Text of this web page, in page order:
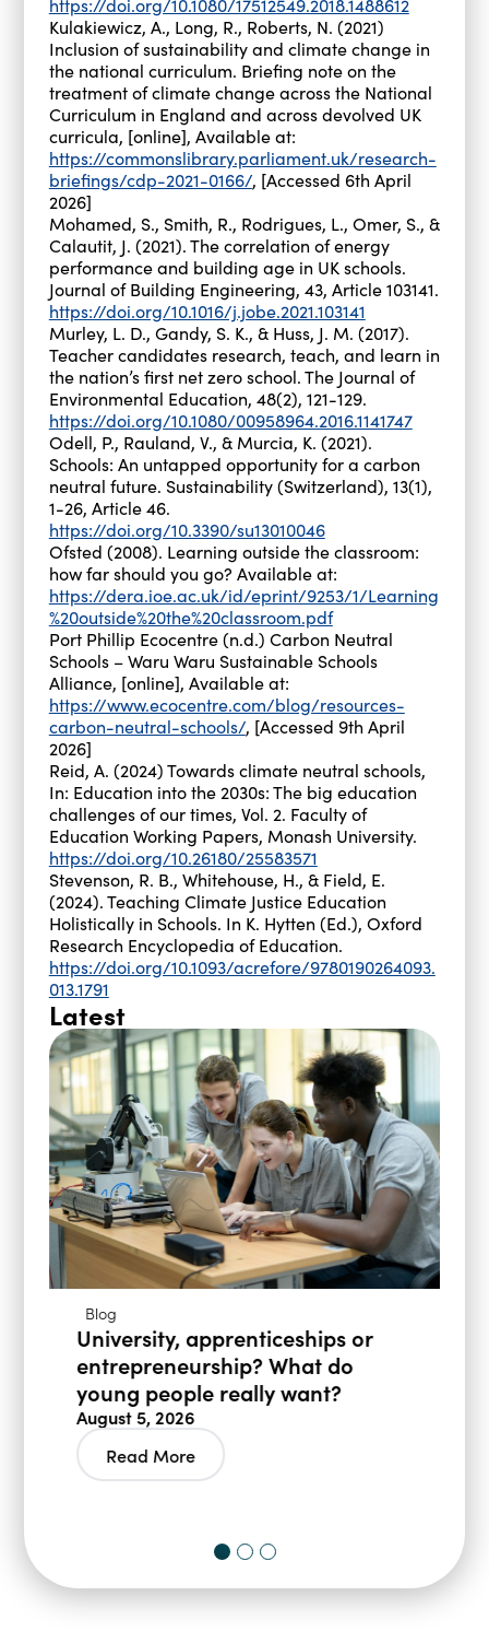
https://doi.org/10.1080/17512549.2018.1488612
Kulakiewicz, A., Long, R., Roberts, N. (2021)
Inclusion of sustainability and climate change in
the national curriculum. Briefing note on the
treatment of climate change across the National
Curriculum in England and across devolved UK
curricula, [online], Available at:
https://commonslibrary.parliament.uk/research-
briefings/cdp-2021-0166/, [Accessed 6th April
2026]
Mohamed, S., Smith, R., Rodrigues, L., Omer, S., &
Calautit, J. (2021). The correlation of energy
performance and building age in UK schools.
Journal of Building Engineering, 43, Article 103141.
https://doi.org/10.1016/j.jobe.2021.103141
Murley, L. D., Gandy, S. K., & Huss, J. M. (2017).
Teacher candidates research, teach, and learn in
the nation’s first net zero school. The Journal of
Environmental Education, 48(2), 121-129.
https://doi.org/10.1080/00958964.2016.1141747
Odell, P., Rauland, V., & Murcia, K. (2021).
Schools: An untapped opportunity for a carbon
neutral future. Sustainability (Switzerland), 13(1),
1-26, Article 46.
https://doi.org/10.3390/su13010046
Ofsted (2008). Learning outside the classroom:
how far should you go? Available at:
https://dera.ioe.ac.uk/id/eprint/9253/1/Learning
%20outside%20the%20classroom.pdf
Port Phillip Ecocentre (n.d.) Carbon Neutral
Schools – Waru Waru Sustainable Schools
Alliance, [online], Available at:
https://www.ecocentre.com/blog/resources-
carbon-neutral-schools/, [Accessed 9th April
2026]
Reid, A. (2024) Towards climate neutral schools,
In: Education into the 2030s: The big education
challenges of our times, Vol. 2. Faculty of
Education Working Papers, Monash University.
https://doi.org/10.26180/25583571
Stevenson, R. B., Whitehouse, H., & Field, E.
(2024). Teaching Climate Justice Education
Holistically in Schools. In K. Hytten (Ed.), Oxford
Research Encyclopedia of Education.
https://doi.org/10.1093/acrefore/9780190264093.
013.1791
Latest
Blog
University, apprenticeships or
entrepreneurship? What do
young people really want?
August 5, 2026
Read More